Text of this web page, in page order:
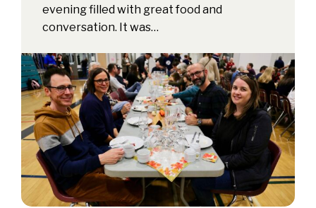
evening filled with great food and
conversation. It was…